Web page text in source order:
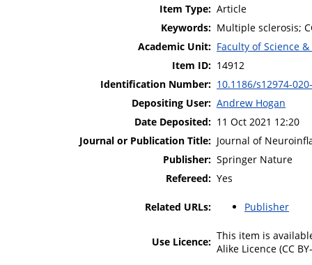
Item Type: Article
Keywords: Multiple sclerosis;
Academic Unit: Faculty of Science
Item ID: 14912
Identification Number: 10.1186/s12974-
Depositing User: Andrew Hogan
Date Deposited: 11 Oct 2021 12:20
Journal or Publication Title: Journal of
Publisher: Springer Nature
Refereed: Yes
Related URLs: Publisher
Use Licence: This item is
Alike Licence (CC